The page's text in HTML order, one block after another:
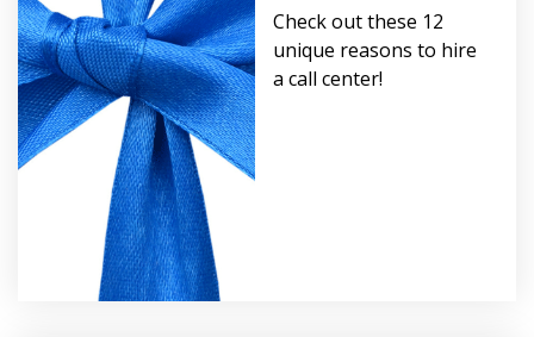
Check out these 12
unique reasons to hire
a call center!